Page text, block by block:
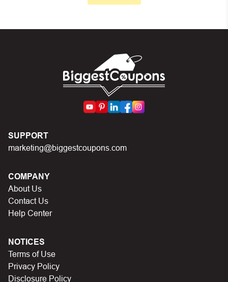
Make sure your order meets the minimum requirements
SUPPORT
marketing@biggestcoupons.com
COMPANY
About Us
Contact Us
Help Center
NOTICES
Terms of Use
Privacy Policy
Disclosure Policy